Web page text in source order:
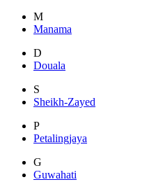
M
Manama
D
Douala
S
Sheikh-Zayed
P
Petalingjaya
G
Guwahati